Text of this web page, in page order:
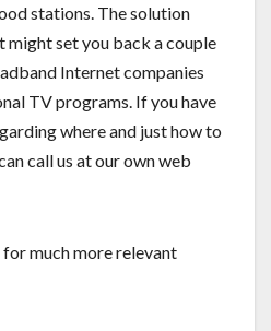
stations. The solution
set you back a couple
Internet companies
TV programs. If you have
where and just how to
call us at our own web
much more relevant